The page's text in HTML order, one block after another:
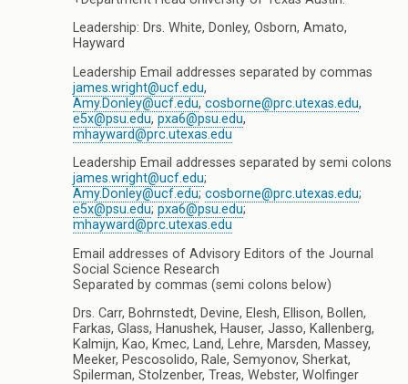
Leadership: Drs. White, Donley, Osborn, Amato,
Hayward
Leadership Email addresses separated by commas
james.wright@ucf.edu,
Amy.Donley@ucf.edu, cosborne@prc.utexas.edu,
e5x@psu.edu, pxa6@psu.edu,
mhayward@prc.utexas.edu
Leadership Email addresses separated by semi colons
james.wright@ucf.edu;
Amy.Donley@ucf.edu; cosborne@prc.utexas.edu;
e5x@psu.edu; pxa6@psu.edu;
mhayward@prc.utexas.edu
Email addresses of Advisory Editors of the Journal
Social Science Research
Separated by commas (semi colons below)
Drs. Carr, Bohrnstedt, Devine, Elesh, Ellison, Bollen,
Farkas, Glass, Hanushek, Hauser, Jasso, Kallenberg,
Kalmijn, Kao, Kmec, Land, Lehre, Marsden, Massey,
Meeker, Pescosolido, Rale, Semyonov, Sherkat,
Spilerman, Stolzenber, Treas, Webster, Wolfinger